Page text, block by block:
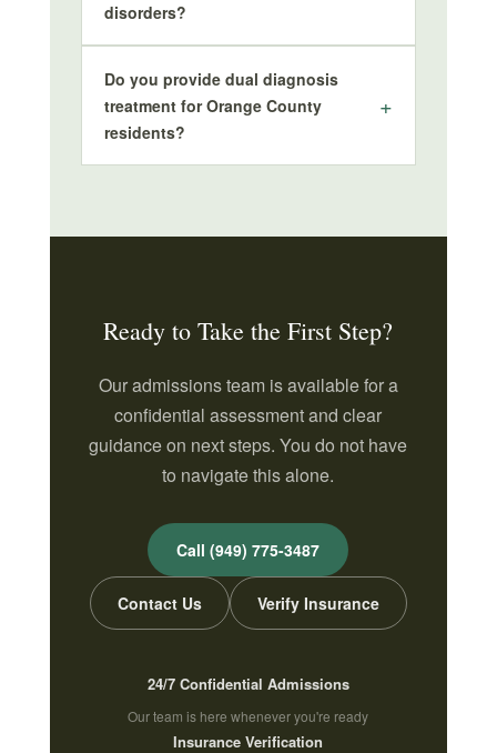
disorders?
Do you provide dual diagnosis
treatment for Orange County
residents?
Ready to Take the First Step?
Our admissions team is available for a
confidential assessment and clear
guidance on next steps. You do not have
to navigate this alone.
Call (949) 775-3487
Contact Us Verify Insurance
24/7 Confidential Admissions
Our team is here whenever you're ready
Insurance Verification